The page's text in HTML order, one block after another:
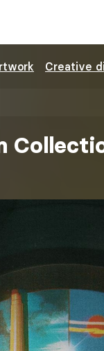
Creative